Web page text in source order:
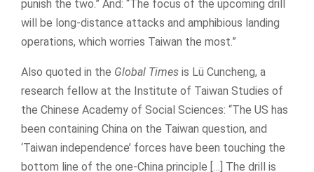
punish the two.” And: “The focus of the upcoming drill
will be long-distance attacks and amphibious landing
operations, which worries Taiwan the most.”
Also quoted in the Global Times is Lü Cuncheng, a
research fellow at the Institute of Taiwan Studies of
the Chinese Academy of Social Sciences: “The US has
been containing China on the Taiwan question, and
‘Taiwan independence’ forces have been touching the
bottom line of the one-China principle […] The drill is